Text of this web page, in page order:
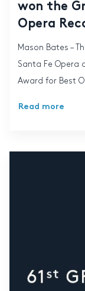
won the
Opera
Mason Bates –
Santa Fe Opera
Award for Best
Read more